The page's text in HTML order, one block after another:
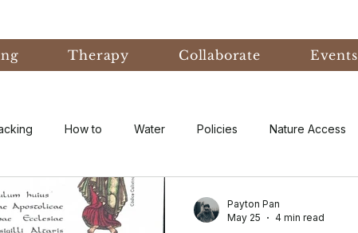
Therapy Collaborate Events
How to Water Policies Nature Access
Nature Informed Therapy
Payton Pan
May 25
4 min read